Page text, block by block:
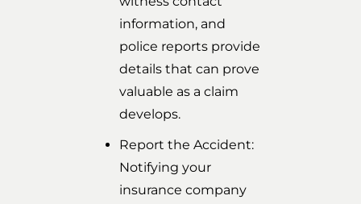
information, and
police reports provide
details that can prove
valuable as a claim
develops.
Report the Accident:
Notifying your
insurance company